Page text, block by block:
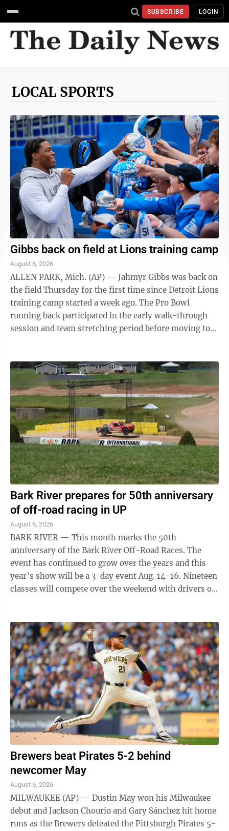
SUBSCRIBE LOGIN
LOCAL SPORTS
Gibbs back on field at Lions training camp
August 6, 2026
ALLEN PARK, Mich. (AP) — Jahmyr Gibbs was back on
the field Thursday for the first time since Detroit Lions
training camp started a week ago. The Pro Bowl
running back participated in the early walk-through
session and team stretching period before moving to
Bark River prepares for 50th anniversary
of off-road racing in UP
August 6, 2026
BARK RIVER — This month marks the 50th
anniversary of the Bark River Off-Road Races. The
event has continued to grow over the years and this
year’s show will be a 3-day event Aug. 14-16. Nineteen
classes will compete over the weekend with drivers of
Brewers beat Pirates 5-2 behind
newcomer May
August 6, 2026
MILWAUKEE (AP) — Dustin May won his Milwaukee
debut and Jackson Chourio and Gary Sánchez hit home
runs as the Brewers defeated the Pittsburgh Pirates 5-